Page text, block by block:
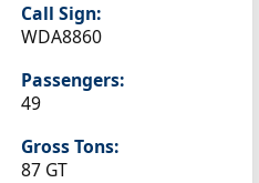
Call Sign:
WDA8860
Passengers:
49
Gross Tons:
87 GT